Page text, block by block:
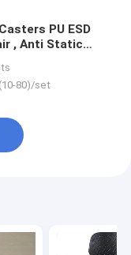
PU ESD
, Anti Static
80)/set